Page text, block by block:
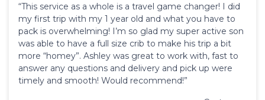
“This service as a whole is a travel game changer! I did
my first trip with my 1 year old and what you have to
pack is overwhelming! I’m so glad my super active son
was able to have a full size crib to make his trip a bit
more “homey”. Ashley was great to work with, fast to
answer any questions and delivery and pick up were
timely and smooth! Would recommend!”